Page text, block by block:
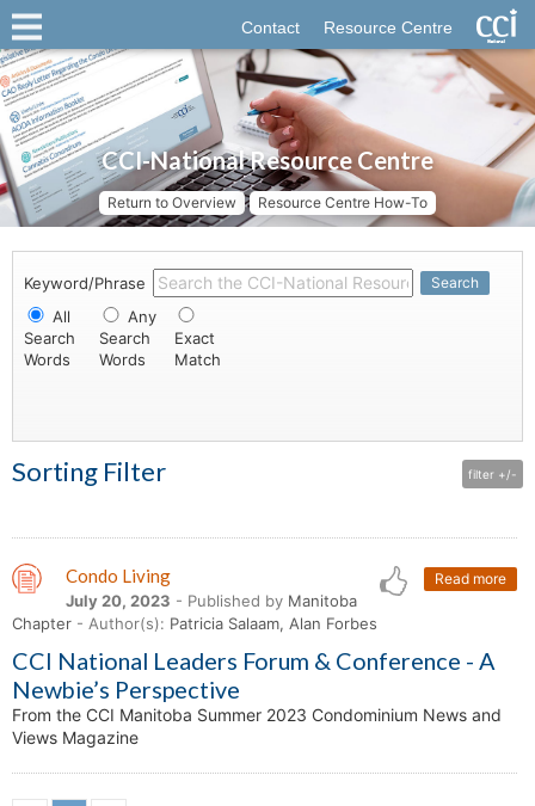
Contact Resource Centre
CCI-National Resource Centre
Return to Overview Resource Centre How-To
Keyword/Phrase Search
All
Search
Words
Any
Search
Words
Exact
Match
Sorting Filter filter +/-
Read more
Condo Living
July 20, 2023 - Published by Manitoba
Chapter - Author(s): Patricia Salaam, Alan Forbes
CCI National Leaders Forum & Conference - A
Newbie’s Perspective
From the CCI Manitoba Summer 2023 Condominium News and
Views Magazine